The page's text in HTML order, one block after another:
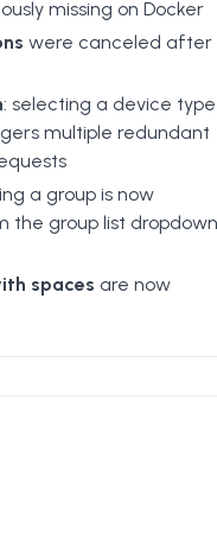
missing on Docker
were canceled after
: selecting a device type
multiple redundant
a group is now
the group list dropdown
spaces are now